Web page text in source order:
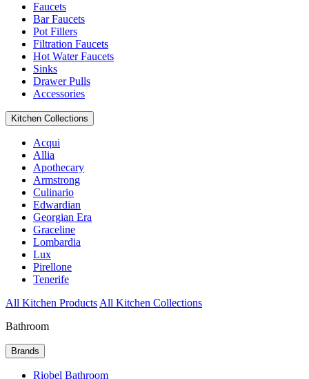
Faucets
Bar Faucets
Pot Fillers
Filtration Faucets
Hot Water Faucets
Sinks
Drawer Pulls
Accessories
Kitchen Collections
Acqui
Allia
Apothecary
Armstrong
Culinario
Edwardian
Georgian Era
Graceline
Lombardia
Lux
Pirellone
Tenerife
All Kitchen Products All Kitchen Collections
Bathroom
Brands
Riobel Bathroom